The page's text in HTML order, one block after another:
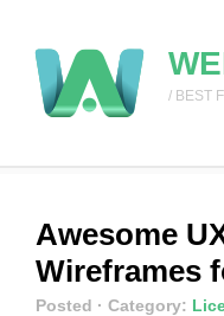
/ BEST
Awesome
Wireframes
Posted · Category: